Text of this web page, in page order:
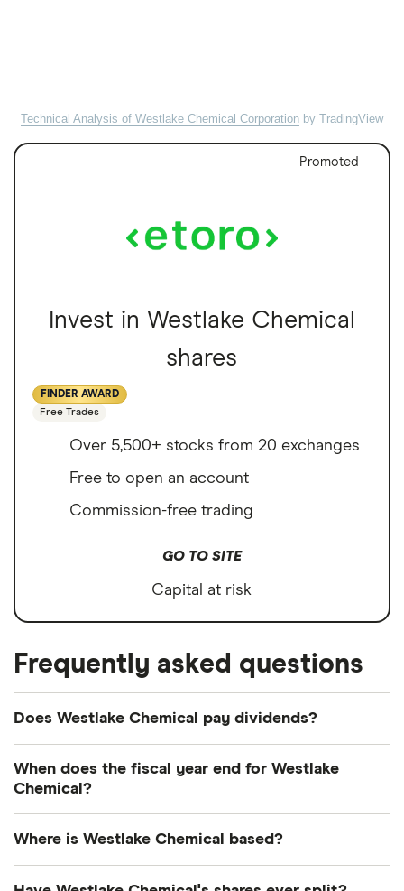
Technical Analysis of Westlake Chemical Corporation by TradingView
Promoted
Invest in Westlake Chemical
shares
FINDER AWARD
Free Trades
Over 5,500+ stocks from 20 exchanges
Free to open an account
Commission-free trading
GO TO SITE
Capital at risk
Frequently asked questions
Does Westlake Chemical pay dividends?
Dividend yield
Payout ratio
2.7%
When does the fiscal year end for Westlake
Chemical?
Where is Westlake Chemical based?